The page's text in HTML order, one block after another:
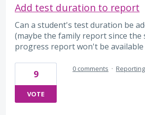
Add test duration to report
Can a student's test duration be
(maybe the family report since the
progress report won't be available
9
VOTE
0 comments ·